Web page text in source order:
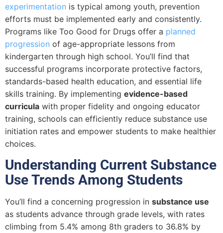
experimentation is typical among youth, prevention
efforts must be implemented early and consistently.
Programs like Too Good for Drugs offer a planned
progression of age-appropriate lessons from
kindergarten through high school. You’ll find that
successful programs incorporate protective factors,
standards-based health education, and essential life
skills training. By implementing evidence-based
curricula with proper fidelity and ongoing educator
training, schools can efficiently reduce substance use
initiation rates and empower students to make healthier
choices.
Understanding Current Substance
Use Trends Among Students
You’ll find a concerning progression in substance use
as students advance through grade levels, with rates
climbing from 5.4% among 8th graders to 36.8% by